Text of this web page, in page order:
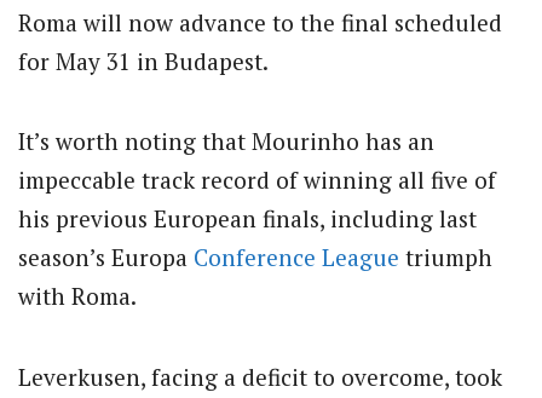
Roma will now advance to the final scheduled
for May 31 in Budapest.
It’s worth noting that Mourinho has an
impeccable track record of winning all five of
his previous European finals, including last
season’s Europa Conference League triumph
with Roma.
Leverkusen, facing a deficit to overcome, took